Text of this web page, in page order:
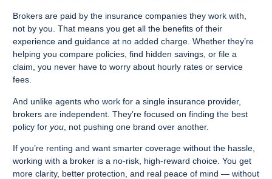
Brokers are paid by the insurance companies they work with,
not by you. That means you get all the benefits of their
experience and guidance at no added charge. Whether they’re
helping you compare policies, find hidden savings, or file a
claim, you never have to worry about hourly rates or service
fees.
And unlike agents who work for a single insurance provider,
brokers are independent. They’re focused on finding the best
policy for you , not pushing one brand over another.
If you’re renting and want smarter coverage without the hassle,
working with a broker is a no-risk, high-reward choice. You get
more clarity, better protection, and real peace of mind — without